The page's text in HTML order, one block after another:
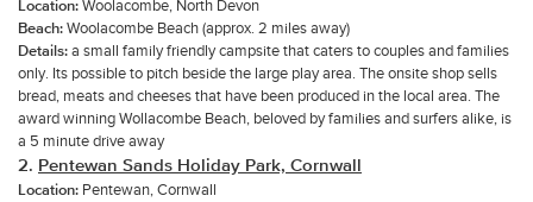
Location: Woolacombe, North Devon
Beach: Woolacombe Beach (approx. 2 miles away)
Details: a small family friendly campsite that caters to couples and families
only. Its possible to pitch beside the large play area. The onsite shop sells
bread, meats and cheeses that have been produced in the local area. The
award winning Wollacombe Beach, beloved by families and surfers alike, is
a 5 minute drive away
2. Pentewan Sands Holiday Park, Cornwall
Location: Pentewan, Cornwall